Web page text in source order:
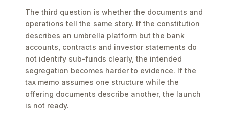
The third question is whether the documents and
operations tell the same story. If the constitution
describes an umbrella platform but the bank
accounts, contracts and investor statements do
not identify sub-funds clearly, the intended
segregation becomes harder to evidence. If the
tax memo assumes one structure while the
offering documents describe another, the launch
is not ready.